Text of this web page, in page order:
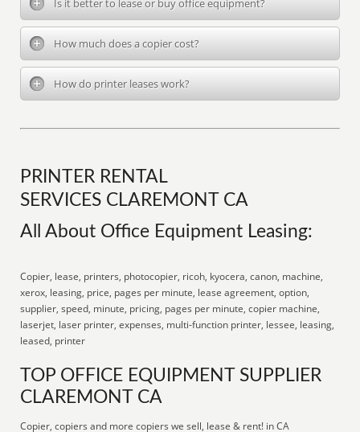
Is it better to lease or buy office equipment?
How much does a copier cost?
How do printer leases work?
PRINTER RENTAL
SERVICES CLAREMONT CA
All About Office Equipment Leasing:
Copier, lease, printers, photocopier, ricoh, kyocera, canon, machine,
xerox, leasing, price, pages per minute, lease agreement, option,
supplier, speed, minute, pricing, pages per minute, copier machine,
laserjet, laser printer, expenses, multi-function printer, lessee, leasing,
leased, printer
TOP OFFICE EQUIPMENT SUPPLIER
CLAREMONT CA
Copier, copiers and more copiers we sell, lease & rent! in CA